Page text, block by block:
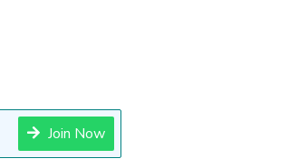
Join Now